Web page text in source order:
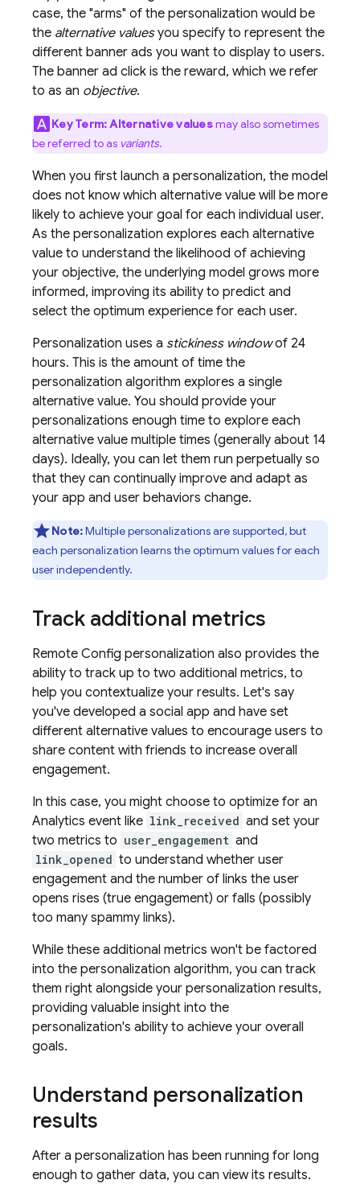
case, the "arms" of the personalization would be
the alternative valuesyou specify to represent the
different banner ads you want to display to users.
The banner ad click is the reward, which we refer
to as an objective.
Key Term:Alternative valuesmay also sometimes
be referred to as variants.
When you first launch a personalization, the model
does not know which alternative value will be more
likely to achieve your goal for each individual user.
As the personalization explores each alternative
value to understand the likelihood of achieving
your objective, the underlying model grows more
informed, improving its ability to predict and
select the optimum experience for each user.
Personalization uses a stickiness windowof 24
hours. This is the amount of time the
personalization algorithm explores a single
alternative value. You should provide your
personalizations enough time to explore each
alternative value multiple times (generally about 14
days). Ideally, you can let them run perpetually so
that they can continually improve and adapt as
your app and user behaviors change.
Note:Multiple personalizations are supported, but
each personalization learns the optimum values for each
user independently.
Track additional metrics
Remote Config personalization also provides the
ability to track up to two additional metrics, to
help you contextualize your results. Let's say
you've developed a social app and have set
different alternative values to encourage users to
share content with friends to increase overall
engagement.
In this case, you might choose to optimize for an
Analytics event like link_received and set your
two metrics to user_engagement and
link_opened to understand whether user
engagement and the number of links the user
opens rises (true engagement) or falls (possibly
too many spammy links).
While these additional metrics won't be factored
into the personalization algorithm, you can track
them right alongside your personalization results,
providing valuable insight into the
personalization's ability to achieve your overall
goals.
Understand personalization
results
After a personalization has been running for long
enough to gather data, you can view its results.